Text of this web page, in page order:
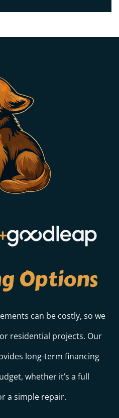
Options
can be costly, so we
residential projects. Our
long-term financing
whether it’s a full
a simple repair.